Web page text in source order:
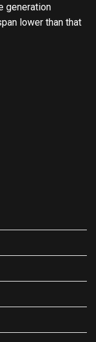
generation
lower than that